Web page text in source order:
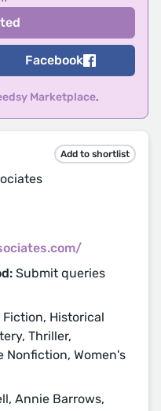
Facebook
Marketplace.
Add to shortlist
Submit queries
Historical
Thriller,
Nonfiction, Women's
Annie Barrows,